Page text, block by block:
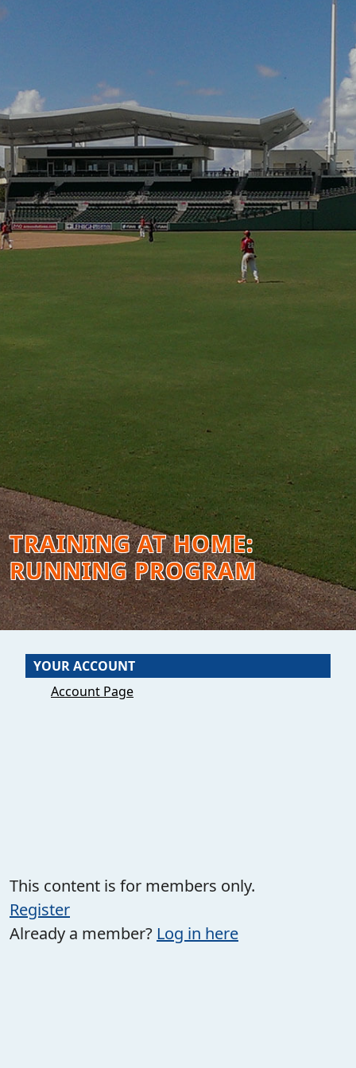
TRAINING AT HOME:
RUNNING PROGRAM
YOUR ACCOUNT
Account Page
This content is for members only.
Register
Already a member? Log in here